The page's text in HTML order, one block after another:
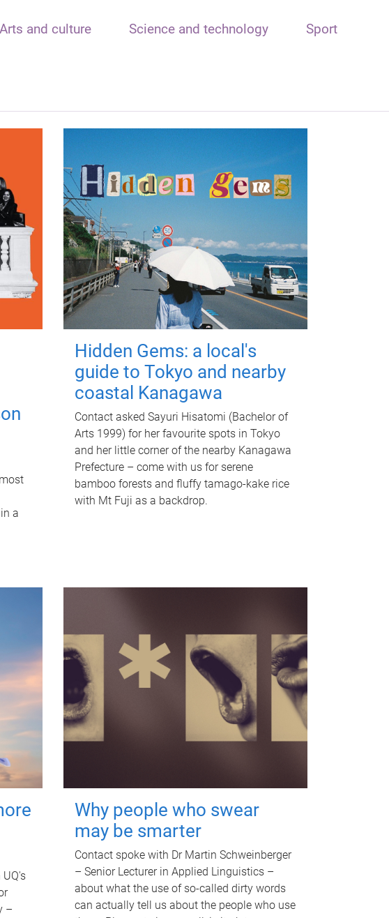
Arts and culture Science and technology Sport
a
Hidden Gems: a local's
guide to Tokyo and nearby
coastal Kanagawa
Contact asked Sayuri Hisatomi (Bachelor of
Arts 1999) for her favourite spots in Tokyo
and her little corner of the nearby Kanagawa
Prefecture – come with us for serene
bamboo forests and fluffy tamago-kake rice
with Mt Fuji as a backdrop.
UQ's
–
Why people who swear
may be smarter
Contact spoke with Dr Martin Schweinberger
– Senior Lecturer in Applied Linguistics –
about what the use of so-called dirty words
can actually tell us about the people who use